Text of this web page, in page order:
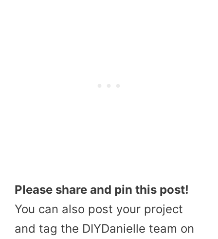
Please share and pin this post!
You can also post your project
and tag the DIYDanielle team on